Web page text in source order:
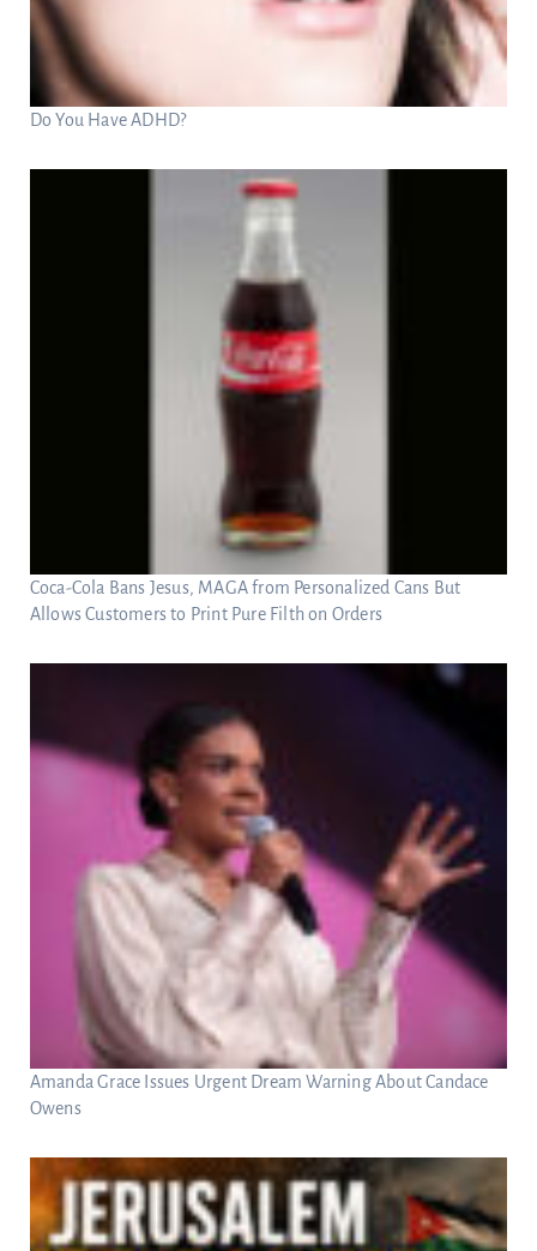
Do You Have ADHD?
Coca-Cola Bans Jesus, MAGA from Personalized Cans But
Allows Customers to Print Pure Filth on Orders
Amanda Grace Issues Urgent Dream Warning About Candace
Owens